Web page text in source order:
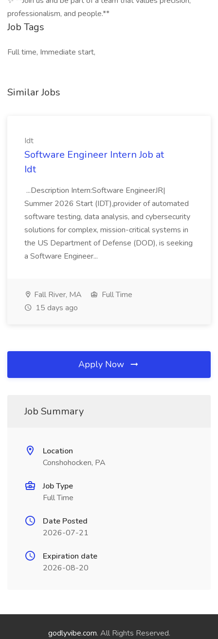
professionalism, and people.**
Job Tags
Full time, Immediate start,
Similar Jobs
Idt
Software Engineer Intern Job at
Idt
...Description Intern:Software EngineerJR|
Summer 2026 Start (IDT),provider of automated
software testing, data analysis, and cybersecurity
solutions for complex, mission-critical systems in
the US Department of Defense (DOD), is seeking
a Software Engineer...
Fall River, MA
Full Time
15 days ago
Apply Now
Job Summary
Location
Conshohocken, PA
Job Type
Full Time
Date Posted
2026-07-21
Expiration date
2026-08-20
godlyvibe.com. All Rights Reserved.